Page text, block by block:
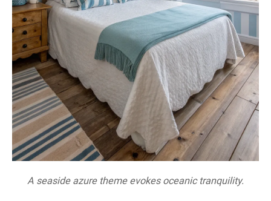
A seaside azure theme evokes oceanic tranquility.